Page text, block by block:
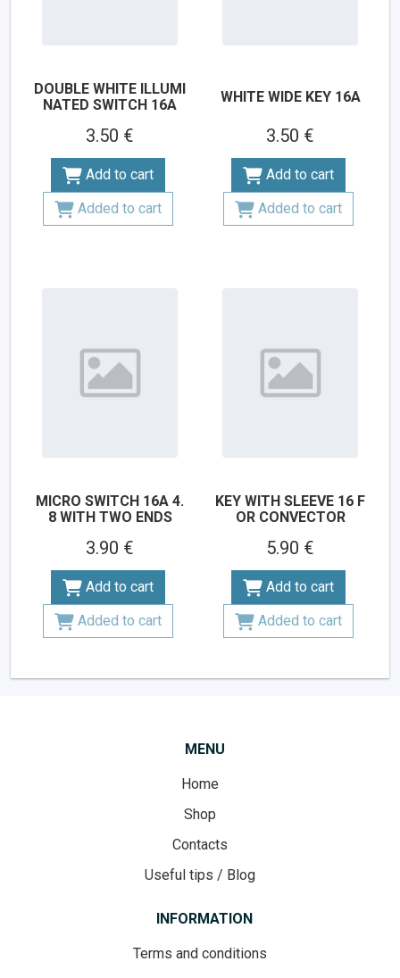
DOUBLE WHITE ILLUMI
NATED SWITCH 16A
3.50 €
Add to cart
Added to cart
WHITE WIDE KEY 16A
3.50 €
Add to cart
Added to cart
MICRO SWITCH 16A 4.
8 WITH TWO ENDS
3.90 €
Add to cart
Added to cart
KEY WITH SLEEVE 16 F
OR CONVECTOR
5.90 €
Add to cart
Added to cart
MENU
Home
Shop
Contacts
Useful tips / Blog
INFORMATION
Terms and conditions